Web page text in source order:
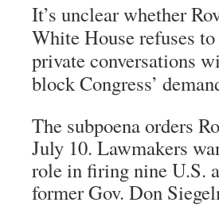
It’s unclear whether
White House refuses
private conversations
block Congress’
The subpoena orders
July 10. Lawmakers
role in firing nine U.S.
former Gov. Don